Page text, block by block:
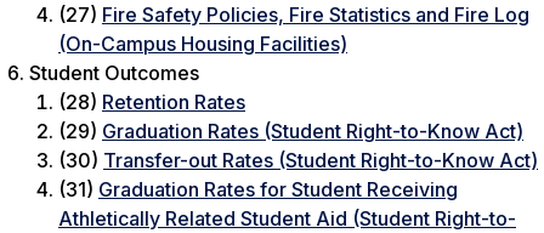
(27) Fire Safety Policies, Fire Statistics and Fire Log
(On-Campus Housing Facilities)
Student Outcomes
(28) Retention Rates
(29) Graduation Rates (Student Right-to-Know Act)
(30) Transfer-out Rates (Student Right-to-Know Act)
(31) Graduation Rates for Student Receiving
Athletically Related Student Aid (Student Right-to-